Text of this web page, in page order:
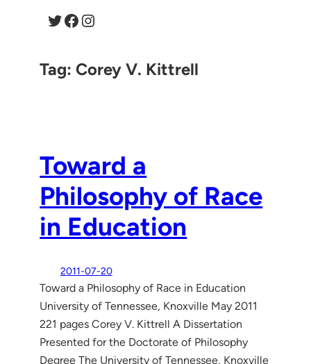
Twitter Facebook Instagram
Tag:Corey V. Kittrell
Toward a
Philosophy of Race
in Education
2011-07-20
Toward a Philosophy of Race in Education
University of Tennessee, Knoxville May 2011
221 pages Corey V. Kittrell A Dissertation
Presented for the Doctorate of Philosophy
Degree The University of Tennessee, Knoxville